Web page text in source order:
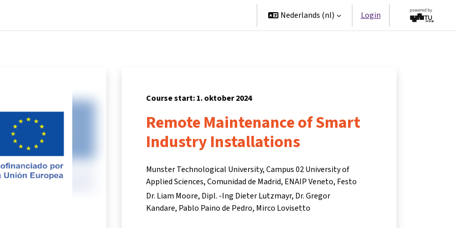
Nederlands ‎(nl)‎ Login
Course start: 1. oktober 2024
Remote Maintenance of Smart
Industry Installations
Munster Technological University, Campus 02 University of
Applied Sciences, Comunidad de Madrid, ENAIP Veneto, Festo
Dr. Liam Moore Dipl. -Ing Dieter Lutzmayr Dr. Gregor
Kandare Pablo Paino de Pedro Mirco Lovisetto